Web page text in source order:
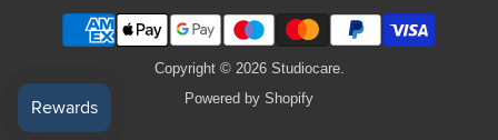
Copyright © 2026 Studiocare.
Powered by Shopify